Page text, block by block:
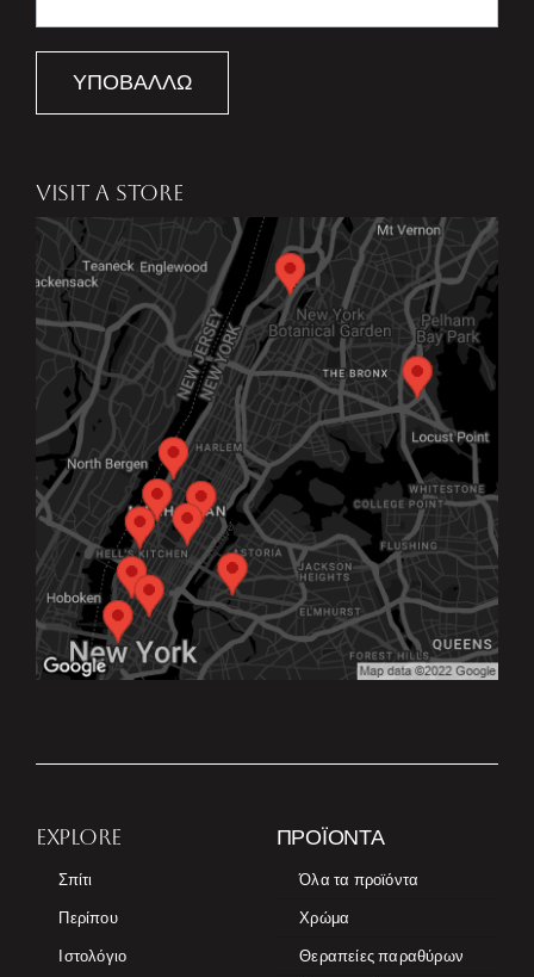
ΥΠΟΒΆΛΛΩ
VISIT A STORE
EXPLORE
Σπίτι
Περίπου
Ιστολόγιο
ΠΡΟΪΌΝΤΑ
Όλα τα προϊόντα
Χρώμα
Θεραπείες παραθύρων